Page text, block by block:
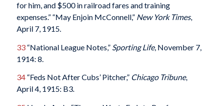
for him, and $500 in railroad fares and training
expenses.” “May Enjoin McConnell,” New York Times,
April 7, 1915.
33“National League Notes,” Sporting Life, November 7,
1914: 8.
34“Feds Not After Cubs’ Pitcher,” Chicago Tribune,
April 4, 1915: B3.